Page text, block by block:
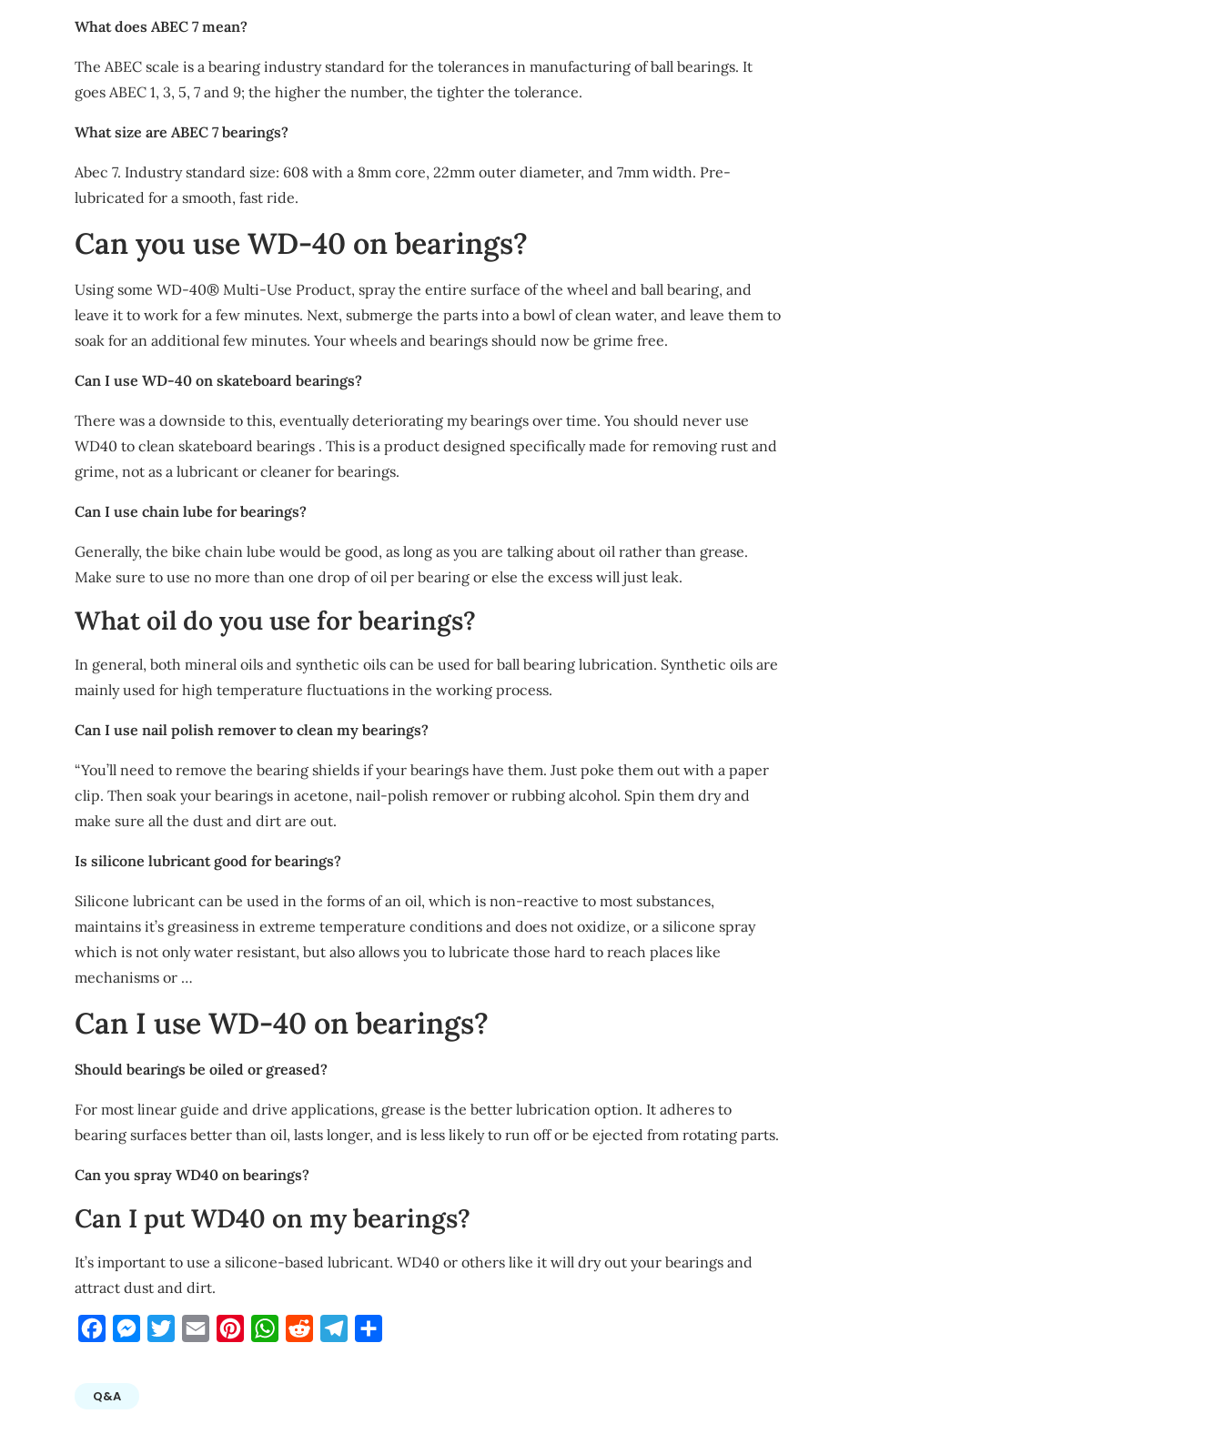
What does ABEC 7 mean?
The ABEC scale is a bearing industry standard for the tolerances in manufacturing of ball bearings. It
goes ABEC 1, 3, 5, 7 and 9; the higher the number, the tighter the tolerance.
What size are ABEC 7 bearings?
Abec 7. Industry standard size: 608 with a 8mm core, 22mm outer diameter, and 7mm width. Pre-
lubricated for a smooth, fast ride.
Can you use WD-40 on bearings?
Using some WD-40® Multi-Use Product, spray the entire surface of the wheel and ball bearing, and
leave it to work for a few minutes. Next, submerge the parts into a bowl of clean water, and leave them to
soak for an additional few minutes. Your wheels and bearings should now be grime free.
Can I use WD-40 on skateboard bearings?
There was a downside to this, eventually deteriorating my bearings over time. You should never use
WD40 to clean skateboard bearings . This is a product designed specifically made for removing rust and
grime, not as a lubricant or cleaner for bearings.
Can I use chain lube for bearings?
Generally, the bike chain lube would be good, as long as you are talking about oil rather than grease.
Make sure to use no more than one drop of oil per bearing or else the excess will just leak.
What oil do you use for bearings?
In general, both mineral oils and synthetic oils can be used for ball bearing lubrication. Synthetic oils are
mainly used for high temperature fluctuations in the working process.
Can I use nail polish remover to clean my bearings?
“You’ll need to remove the bearing shields if your bearings have them. Just poke them out with a paper
clip. Then soak your bearings in acetone, nail-polish remover or rubbing alcohol. Spin them dry and
make sure all the dust and dirt are out.
Is silicone lubricant good for bearings?
Silicone lubricant can be used in the forms of an oil, which is non-reactive to most substances,
maintains it’s greasiness in extreme temperature conditions and does not oxidize, or a silicone spray
which is not only water resistant, but also allows you to lubricate those hard to reach places like
mechanisms or …
Can I use WD-40 on bearings?
Should bearings be oiled or greased?
For most linear guide and drive applications, grease is the better lubrication option. It adheres to
bearing surfaces better than oil, lasts longer, and is less likely to run off or be ejected from rotating parts.
Can you spray WD40 on bearings?
Can I put WD40 on my bearings?
It’s important to use a silicone-based lubricant. WD40 or others like it will dry out your bearings and
attract dust and dirt.
FacebookMessengerTwitterEmail PinterestWhatsApp
Reddit Telegram
Q&A